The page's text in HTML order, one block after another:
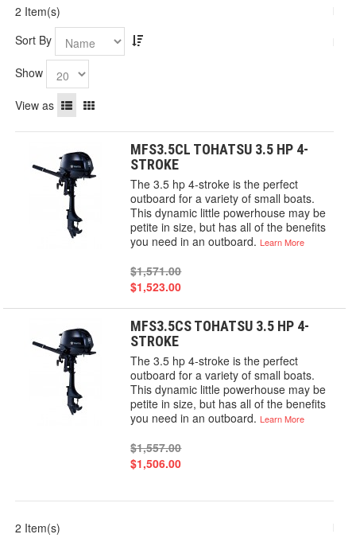
2 Item(s)
Sort By
Show
View as
MFS3.5CL TOHATSU 3.5 HP 4-
STROKE
The 3.5 hp 4-stroke is the perfect
outboard for a variety of small boats.
This dynamic little powerhouse may be
petite in size, but has all of the benefits
you need in an outboard.Learn More
$1,571.00
$1,523.00
MFS3.5CS TOHATSU 3.5 HP 4-
STROKE
The 3.5 hp 4-stroke is the perfect
outboard for a variety of small boats.
This dynamic little powerhouse may be
petite in size, but has all of the benefits
you need in an outboard.Learn More
$1,557.00
$1,506.00
2 Item(s)